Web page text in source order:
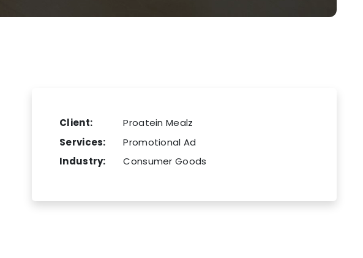
Client:
Proatein Mealz
Services:
Promotional Ad
Industry:
Consumer Goods